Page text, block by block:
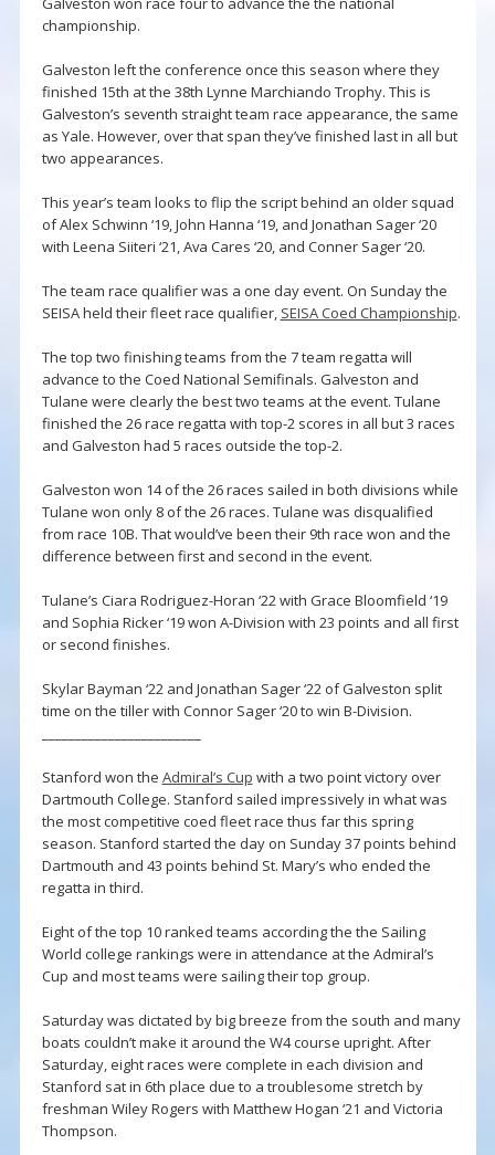
championship.
Galveston left the conference once this season where they
finished 15th at the 38th Lynne Marchiando Trophy. This is
Galveston’s seventh straight team race appearance, the same
as Yale. However, over that span they’ve finished last in all but
two appearances.
This year’s team looks to flip the script behind an older squad
of Alex Schwinn ‘19, John Hanna ‘19, and Jonathan Sager ‘20
with Leena Siiteri ‘21, Ava Cares ‘20, and Conner Sager ‘20.
The team race qualifier was a one day event. On Sunday the
SEISA held their fleet race qualifier, SEISA Coed Championship.
The top two finishing teams from the 7 team regatta will
advance to the Coed National Semifinals. Galveston and
Tulane were clearly the best two teams at the event. Tulane
finished the 26 race regatta with top-2 scores in all but 3 races
and Galveston had 5 races outside the top-2.
Galveston won 14 of the 26 races sailed in both divisions while
Tulane won only 8 of the 26 races. Tulane was disqualified
from race 10B. That would’ve been their 9th race won and the
difference between first and second in the event.
Tulane’s Ciara Rodriguez-Horan ‘22 with Grace Bloomfield ‘19
and Sophia Ricker ‘19 won A-Division with 23 points and all first
or second finishes.
Skylar Bayman ‘22 and Jonathan Sager ‘22 of Galveston split
time on the tiller with Connor Sager ‘20 to win B-Division.
Stanford won the Admiral’s Cup with a two point victory over
Dartmouth College. Stanford sailed impressively in what was
the most competitive coed fleet race thus far this spring
season. Stanford started the day on Sunday 37 points behind
Dartmouth and 43 points behind St. Mary’s who ended the
regatta in third.
Eight of the top 10 ranked teams according the the Sailing
World college rankings were in attendance at the Admiral’s
Cup and most teams were sailing their top group.
Saturday was dictated by big breeze from the south and many
boats couldn’t make it around the W4 course upright. After
Saturday, eight races were complete in each division and
Stanford sat in 6th place due to a troublesome stretch by
freshman Wiley Rogers with Matthew Hogan ‘21 and Victoria
Thompson.